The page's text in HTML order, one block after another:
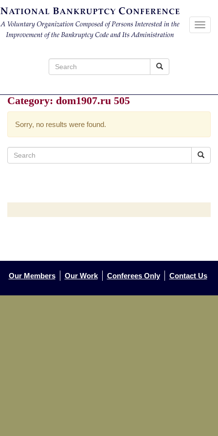
Category: dom1907.ru 505
Sorry, no results were found.
Search
for:
Our Members Our Work Conferees Only Contact Us